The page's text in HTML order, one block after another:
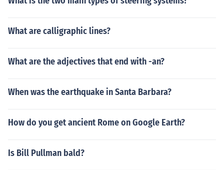
What are calligraphic lines?
What are the adjectives that end with -an?
When was the earthquake in Santa Barbara?
How do you get ancient Rome on Google Earth?
Is Bill Pullman bald?